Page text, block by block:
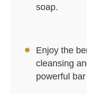
soap.
Enjoy the
cleansing
powerful